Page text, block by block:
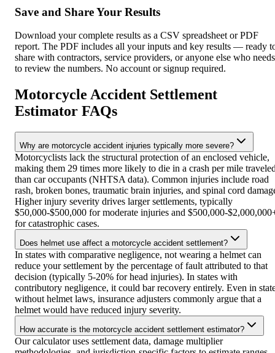
Save and Share Your Results
Download your complete results as a CSV spreadsheet or PDF
report. The PDF includes all your inputs and key results — ready
share with contractors, service providers, or anyone else who needs
to review the numbers. No account or signup required.
Motorcycle Accident Settlement
Estimator FAQs
Why are motorcycle accident injuries typically more severe?
Motorcyclists lack the structural protection of an enclosed vehicle,
making them 29 times more likely to die in a crash per mile
than car occupants (NHTSA data). Common injuries include road
rash, broken bones, traumatic brain injuries, and spinal cord
Higher injury severity drives larger settlements, typically
$50,000-$500,000 for moderate injuries and $500,000-
for catastrophic cases.
Does helmet use affect a motorcycle accident settlement?
In states with comparative negligence, not wearing a helmet can
reduce your settlement by the percentage of fault attributed to that
decision (typically 5-20% for head injuries). In states with
contributory negligence, it could bar recovery entirely. Even in
without helmet laws, insurance adjusters commonly argue that a
helmet would have reduced injury severity.
How accurate is the motorcycle accident settlement estimator?
Our calculator uses settlement data, damage multiplier